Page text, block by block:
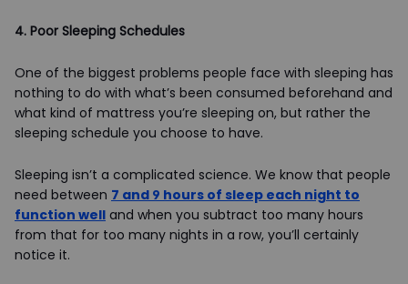
4. Poor Sleeping Schedules
One of the biggest problems people face with sleeping has
nothing to do with what’s been consumed beforehand and
what kind of mattress you’re sleeping on, but rather the
sleeping schedule you choose to have.
Sleeping isn’t a complicated science. We know that people
need between 7 and 9 hours of sleep each night to
function well and when you subtract too many hours
from that for too many nights in a row, you’ll certainly
notice it.